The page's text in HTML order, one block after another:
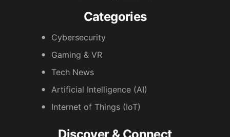
Categories
Cybersecurity
Gaming & VR
Tech News
Artificial Intelligence (AI)
Internet of Things (IoT)
Discover & Connect